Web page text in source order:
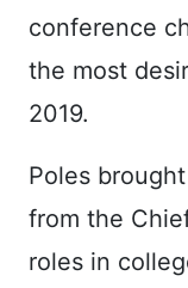
conference
the most
2019.
Poles
from the
roles in